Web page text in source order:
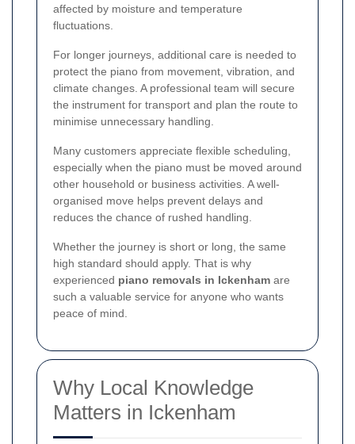
affected by moisture and temperature
fluctuations.
For longer journeys, additional care is needed to
protect the piano from movement, vibration, and
climate changes. A professional team will secure
the instrument for transport and plan the route to
minimise unnecessary handling.
Many customers appreciate flexible scheduling,
especially when the piano must be moved around
other household or business activities. A well-
organised move helps prevent delays and
reduces the chance of rushed handling.
Whether the journey is short or long, the same
high standard should apply. That is why
experienced piano removals in Ickenham are
such a valuable service for anyone who wants
peace of mind.
Why Local Knowledge
Matters in Ickenham